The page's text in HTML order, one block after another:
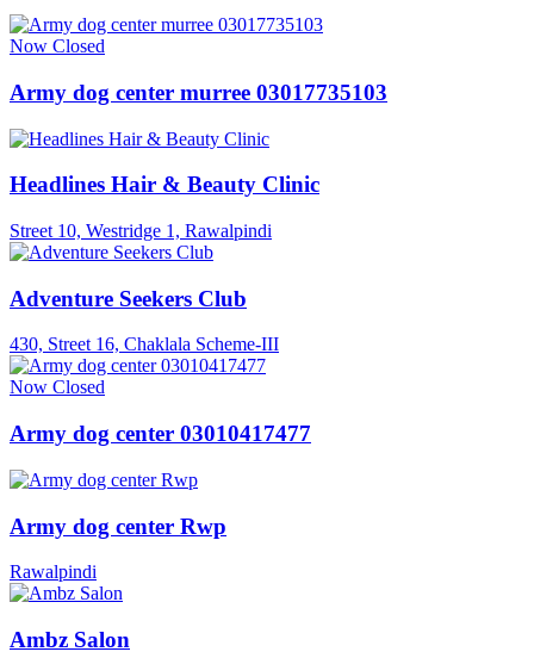
Now Closed
Army dog center murree 03017735103
Headlines Hair & Beauty Clinic
Street 10, Westridge 1, Rawalpindi
Adventure Seekers Club
430, Street 16, Chaklala Scheme-III
Now Closed
Army dog center 03010417477
Army dog center Rwp
Rawalpindi
Ambz Salon